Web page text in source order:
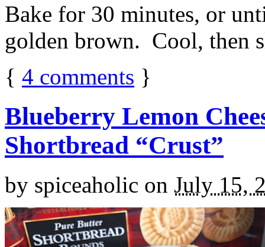
Bake for 30 minutes, or
golden brown. Cool, then
{ 4 comments }
Blueberry Lemon
Shortbread “Crust”
by spiceaholic on July 15,